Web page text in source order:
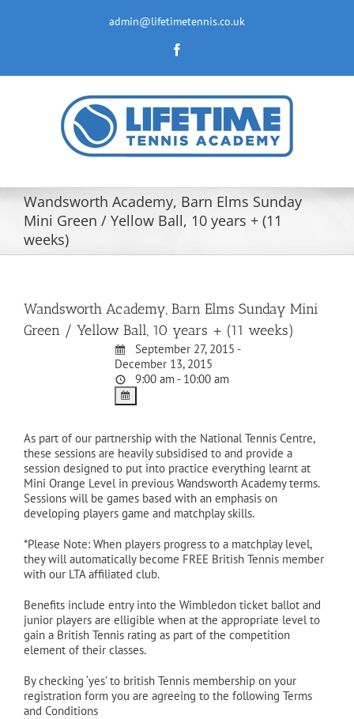
admin@lifetimetennis.co.uk
Wandsworth Academy, Barn Elms Sunday
Mini Green / Yellow Ball, 10 years + (11
weeks)
Wandsworth Academy, Barn Elms Sunday Mini
Green / Yellow Ball, 10 years + (11 weeks)
September 27, 2015 -
December 13, 2015
9:00 am - 10:00 am
As part of our partnership with the National Tennis Centre,
these sessions are heavily subsidised to and provide a
session designed to put into practice everything learnt at
Mini Orange Level in previous Wandsworth Academy terms.
Sessions will be games based with an emphasis on
developing players game and matchplay skills.
*Please Note: When players progress to a matchplay level,
they will automatically become FREE British Tennis member
with our LTA affiliated club.
Benefits include entry into the Wimbledon ticket ballot and
junior players are elligible when at the appropriate level to
gain a British Tennis rating as part of the competition
element of their classes.
By checking ‘yes’ to british Tennis membership on your
registration form you are agreeing to the following Terms
and Conditions